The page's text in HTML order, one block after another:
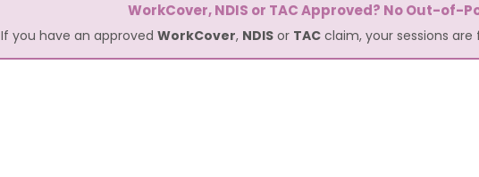
WorkCover, NDIS or TAC Approved? No Out-of-
If you have an approved WorkCover, NDIS or TAC claim, your sessions